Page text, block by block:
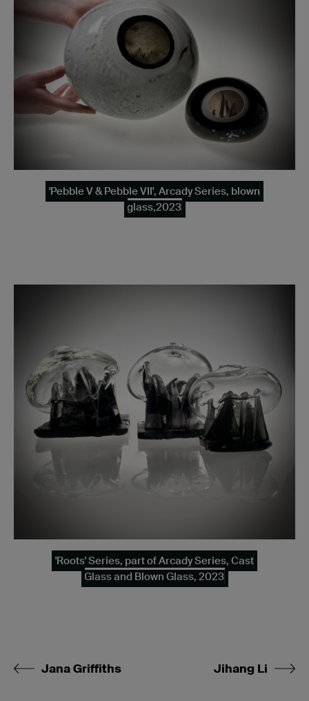
'Pebble V & Pebble VII', Arcady Series, blown
glass,2023
'Roots' Series, part of Arcady Series, Cast
Glass and Blown Glass, 2023
Jana Griffiths Jihang Li